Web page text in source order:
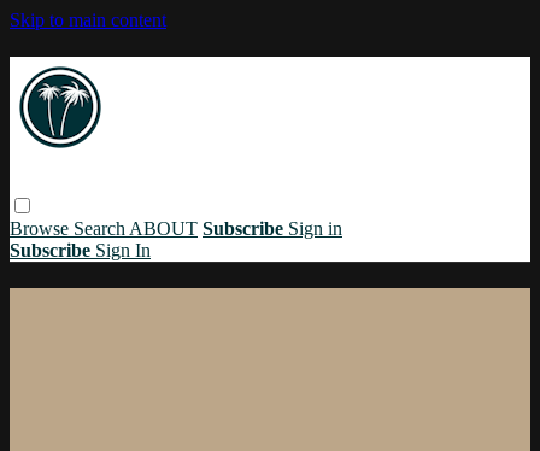
Skip to main content
Browse Search ABOUT Subscribe Sign in
Subscribe Sign In